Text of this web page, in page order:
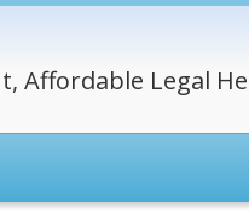
Affordable Legal